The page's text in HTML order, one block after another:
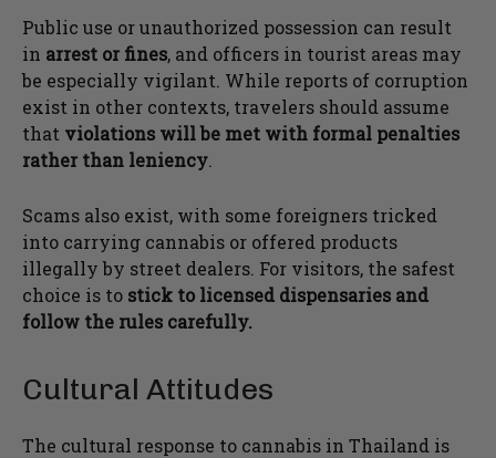
Public use or unauthorized possession can result
in arrest or fines, and officers in tourist areas may
be especially vigilant. While reports of corruption
exist in other contexts, travelers should assume
that violations will be met with formal penalties
rather than leniency.
Scams also exist, with some foreigners tricked
into carrying cannabis or offered products
illegally by street dealers. For visitors, the safest
choice is to stick to licensed dispensaries and
follow the rules carefully.
Cultural Attitudes
The cultural response to cannabis in Thailand is